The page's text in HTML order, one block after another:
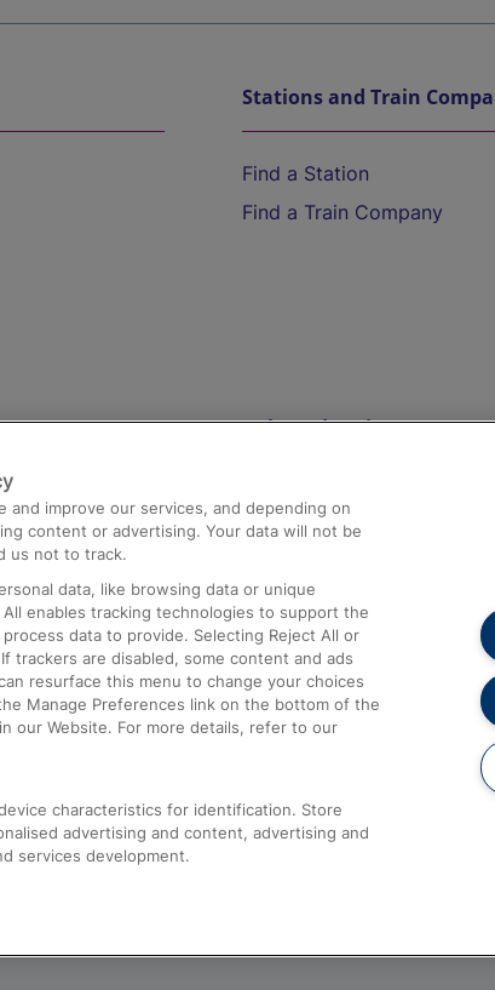
Stations and Train
Find a Station
Find a Train Company
Heathrow
Help and Assistance
Compensation and Refunds
Contact Us
Complaints
Passenger Assist
Media
Text 61016
and improve our services, and depending on
content or advertising. Your data will not be
us not to track.
data, like browsing data or unique
enables tracking technologies to support the
data to provide. Selecting Reject All or
trackers are disabled, some content and ads
resurface this menu to change your choices
Manage Preferences link on the bottom of the
our Website. For more details, refer to our
characteristics for identification. Store
advertising and content, advertising and
services development.